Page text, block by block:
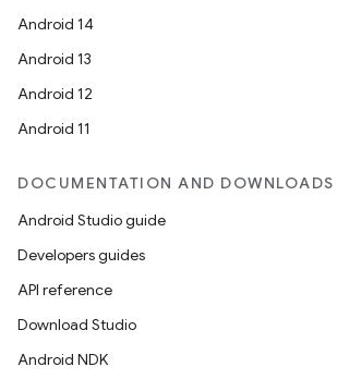
Android 14
Android 13
Android 12
Android 11
DOCUMENTATION AND DOWNLOADS
Android Studio guide
Developers guides
API reference
Download Studio
Android NDK